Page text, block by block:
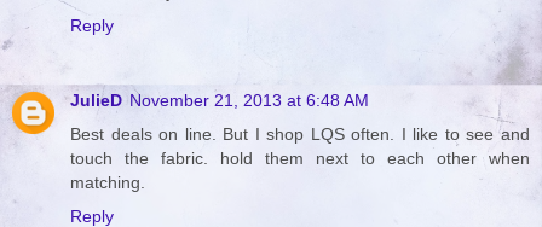
Reply
JulieD November 21, 2013 at 6:48 AM
Best deals on line. But I shop LQS often. I like to see and
touch the fabric. hold them next to each other when
matching.
Reply